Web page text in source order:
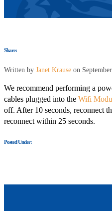
Share:
Written by Janet Krause on
We recommend performing a
cables plugged into the Wifi
off. After 10 seconds, reconnect
reconnect within 25 seconds.
Posted Under: